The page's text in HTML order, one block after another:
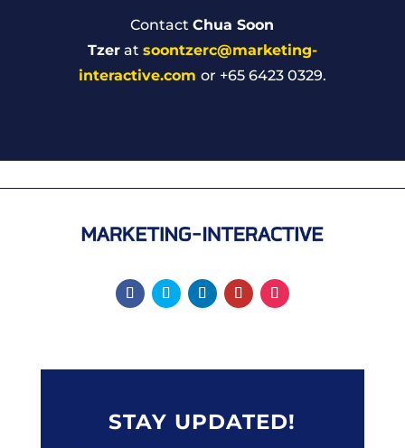
ContactChua Soon
Tzerat soontzerc@marketing-
interactive.com or +65 6423 0329.
STAY UPDATED!